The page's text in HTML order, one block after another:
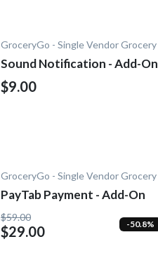
GroceryGo - Single Vendor Grocery
Sound Notification - Add-On
$9.00
GroceryGo - Single Vendor Grocery
PayTab Payment - Add-On
$59.00
$29.00 -50.8%